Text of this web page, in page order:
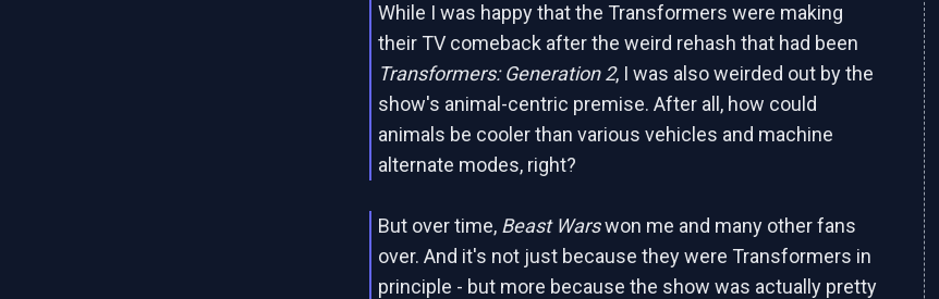
While I was happy that the Transformers were making
their TV comeback after the weird rehash that had been
Transformers: Generation 2, I was also weirded out by the
show's animal-centric premise. After all, how could
animals be cooler than various vehicles and machine
alternate modes, right?
But over time, Beast Warswon me and many other fans
over. And it's not just because they were Transformers in
principle - but more because the show was actually pretty